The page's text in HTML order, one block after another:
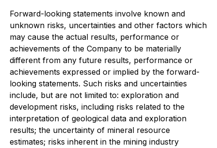
Forward-looking statements involve known and
unknown risks, uncertainties and other factors which
may cause the actual results, performance or
achievements of the Company to be materially
different from any future results, performance or
achievements expressed or implied by the forward-
looking statements. Such risks and uncertainties
include, but are not limited to: exploration and
development risks, including risks related to the
interpretation of geological data and exploration
results; the uncertainty of mineral resource
estimates; risks inherent in the mining industry